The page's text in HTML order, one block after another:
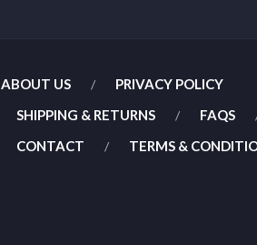
ABOUT US
PRIVACY POLICY
SHIPPING & RETURNS
FAQS
CONTACT
TERMS &